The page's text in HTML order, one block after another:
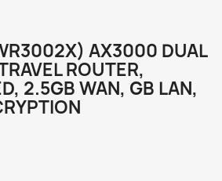
AX3000 DUAL
ROUTER,
2.5GB WAN, GB LAN,